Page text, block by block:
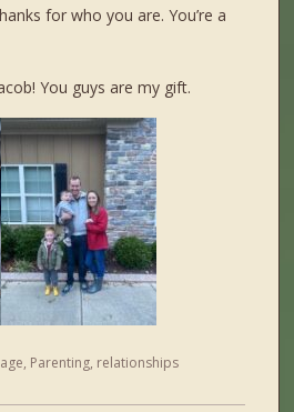
for who you are. You’re a
You guys are my gift.
, Parenting, relationships